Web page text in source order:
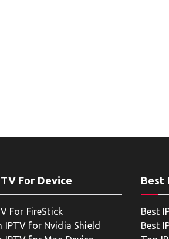
For Device
For FireStick
IPTV for Nvidia Shield
Best
Best
Best